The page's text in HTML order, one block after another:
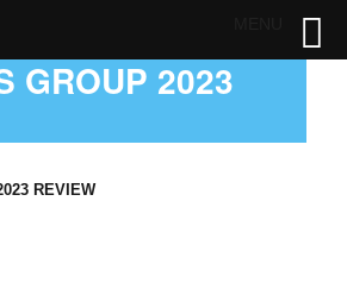
GROUP 2023
REVIEW